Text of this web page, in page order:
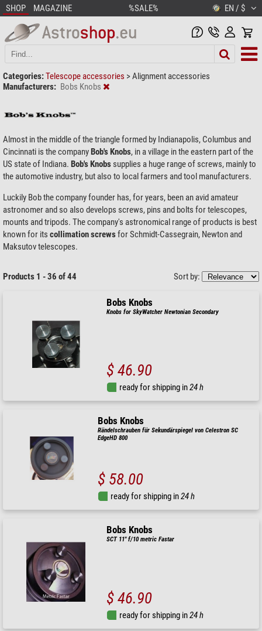
SHOP MAGAZINE %SALE% EN / $
Categories:Telescope accessories >Alignment accessories
Manufacturers: Bobs Knobs
Almost in the middle of the triangle formed by Indianapolis, Columbus and
Cincinnati is the companyBob's Knobs, in a village in the eastern part of the
US state of Indiana. Bob's Knobs supplies a huge range of screws, mainly to
the automotive industry, but also to local farmers and tool manufacturers.
Luckily Bob the company founder has, for years, been an avid amateur
astronomer and so also develops screws, pins and bolts for telescopes,
mounts and tripods. The company's astronomical range of products is best
known for its collimation screwsfor Schmidt-Cassegrain, Newton and
Maksutov telescopes.
Products 1 - 36 of 44 Sort by:
Bobs Knobs
Knobs for SkyWatcher Newtonian Secondary
$ 46.90
ready for shipping in24 h
Bobs Knobs
Rändelschrauben für Sekundärspiegel von Celestron SC
EdgeHD 800
$ 58.00
ready for shipping in24 h
Bobs Knobs
SCT 11" f/10 metric Fastar
$ 46.90
ready for shipping in24 h